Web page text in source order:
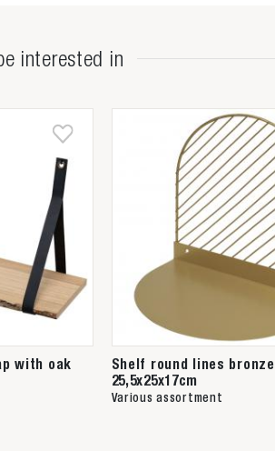
interested in
with oak
Shelf round lines bronze
25,5x25x17cm
Various assortment